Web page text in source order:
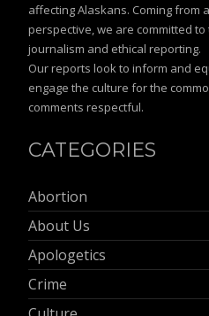
affecting Alaskans. Coming from
perspective, we are committed
journalism and ethical reporting.
Our reports look to inform and
engage the culture for the
comments respectful.
CATEGORIES
Abortion
About Us
Apologetics
Crime